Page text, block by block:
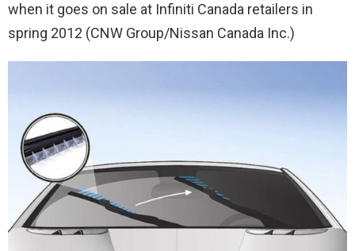
when it goes on sale at Infiniti Canada retailers in
spring 2012 (CNW Group/Nissan Canada Inc.)